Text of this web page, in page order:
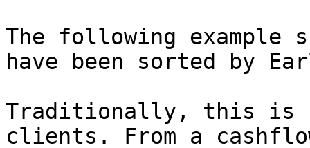
The following example
have been sorted by
Traditionally, this is
clients. From a